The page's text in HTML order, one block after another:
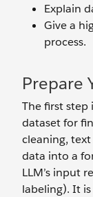
Explain
Give a
process.
Prepare
The first step
dataset for
cleaning,
data into a
LLM’s input
labeling). It